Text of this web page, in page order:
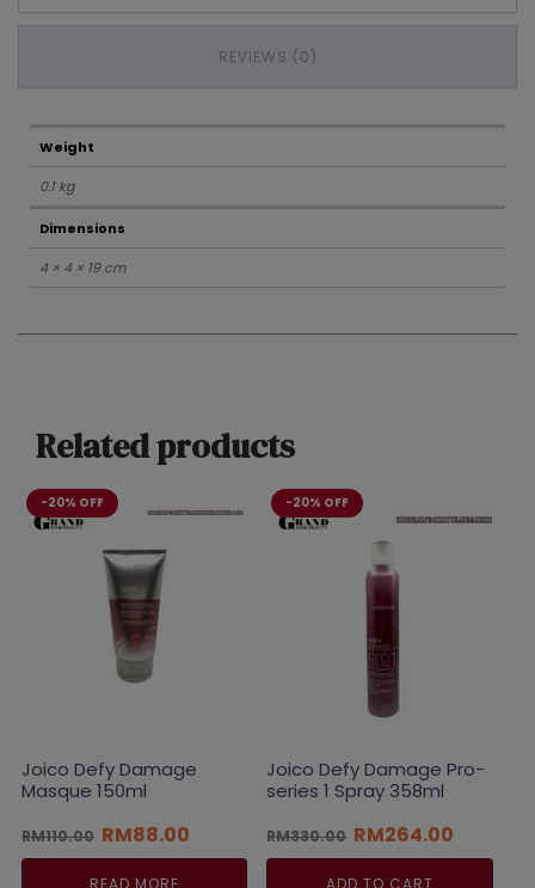
REVIEWS (0)
Weight
0.1 kg
Dimensions
4 × 4 × 19 cm
Related products
-20% OFF
Joico Defy Damage
Masque 150ml
RM110.00 Original
price
was:
RM88.00
price
READ MORE
-20% OFF
Joico Defy Damage Pro-
series 1 Spray 358ml
RM330.00 Original
price
was:
RM264.00
price
ADD TO CART